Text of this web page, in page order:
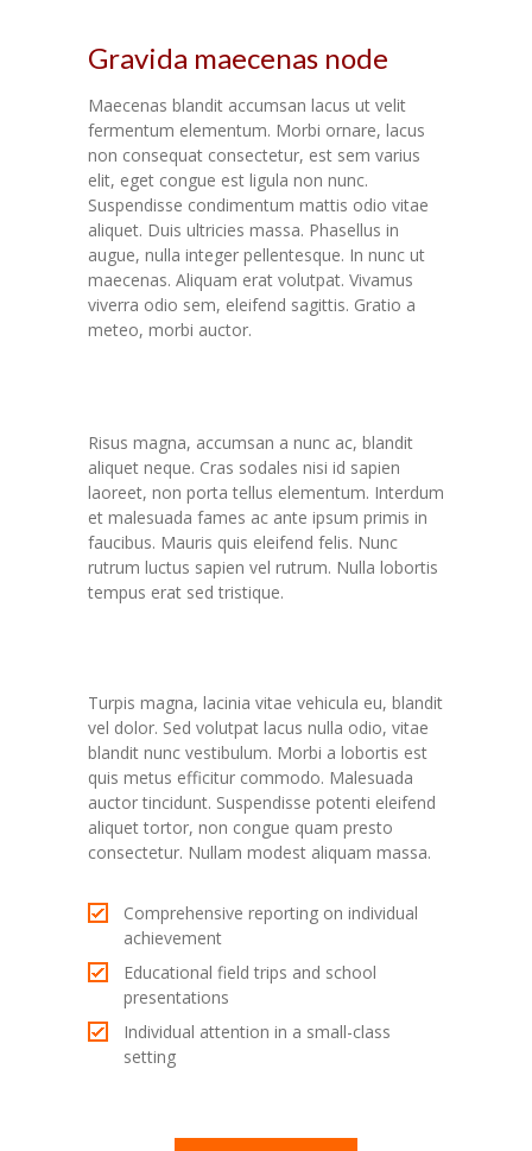
Gravida maecenas node
Maecenas blandit accumsan lacus ut velit
fermentum elementum. Morbi ornare, lacus
non consequat consectetur, est sem varius
elit, eget congue est ligula non nunc.
Suspendisse condimentum mattis odio vitae
aliquet. Duis ultricies massa. Phasellus in
augue, nulla integer pellentesque. In nunc ut
maecenas. Aliquam erat volutpat. Vivamus
viverra odio sem, eleifend sagittis. Gratio a
meteo, morbi auctor.
Risus magna, accumsan a nunc ac, blandit
aliquet neque. Cras sodales nisi id sapien
laoreet, non porta tellus elementum. Interdum
et malesuada fames ac ante ipsum primis in
faucibus. Mauris quis eleifend felis. Nunc
rutrum luctus sapien vel rutrum. Nulla lobortis
tempus erat sed tristique.
Turpis magna, lacinia vitae vehicula eu, blandit
vel dolor. Sed volutpat lacus nulla odio, vitae
blandit nunc vestibulum. Morbi a lobortis est
quis metus efficitur commodo. Malesuada
auctor tincidunt. Suspendisse potenti eleifend
aliquet tortor, non congue quam presto
consectetur. Nullam modest aliquam massa.
Comprehensive reporting on individual
achievement
Educational field trips and school
presentations
Individual attention in a small-class
setting